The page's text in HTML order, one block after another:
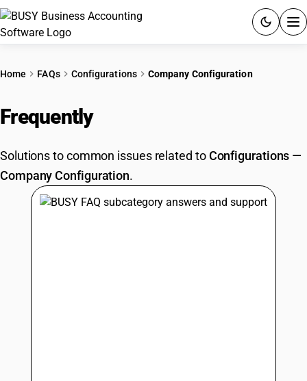
PRICING
GST
RESOURCES & GUIDES
Home FAQs Configurations Company Configuration
Frequently
Solutions to common issues related toConfigurations —
Company Configuration.